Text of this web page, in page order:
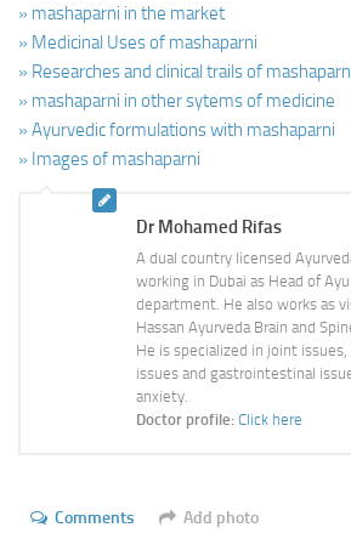
» mashaparni in the market
» Medicinal Uses of mashaparni
» Researches and clinical trails of
» mashaparni in other sytems of medicine
» Ayurvedic formulations with mashaparni
» Images of mashaparni
Dr Mohamed Rifas
A dual country licensed
working in Dubai as Head of
department. He also works as
Hassan Ayurveda Brain and
He is specialized in joint
issues and gastrointestinal
anxiety.
Doctor profile: Click here
Comments Add photo